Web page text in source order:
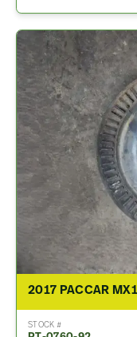
STOCK #